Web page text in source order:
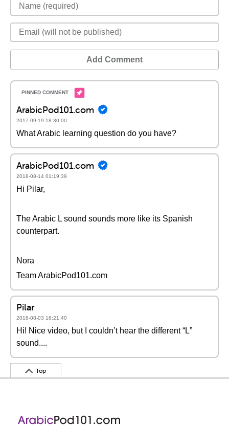
Add Comment
ArabicPod101.com
2017-09-19 18:30:00
What Arabic learning question do you have?
ArabicPod101.com
2018-08-14 01:19:39
Hi Pilar,
The Arabic L sound sounds more like its Spanish
counterpart.
Nora
Team ArabicPod101.com
Pilar
2018-08-03 18:21:40
Hi! Nice video, but I couldn’t hear the different “L”
sound....
Top